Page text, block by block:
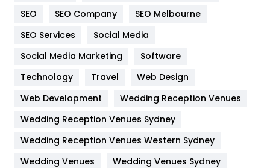
Jobs
Kitchen
Lifestyle
82
Management
Materials
SEO
SEO Company
SEO Melbourne
SEO Services
Social Media
Social Media Marketing
Software
Technology
Travel
Web Design
Web Development
Wedding Reception Venues
Wedding Reception Venues Sydney
Wedding Reception Venues Western Sydney
Wedding Venues
Wedding Venues Sydney